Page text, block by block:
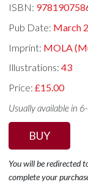
ISBN:
Pub Date: March
Imprint: MOLA
Illustrations:43
Price:£15.00
Usually available in
BUY
You will be redirected
complete your